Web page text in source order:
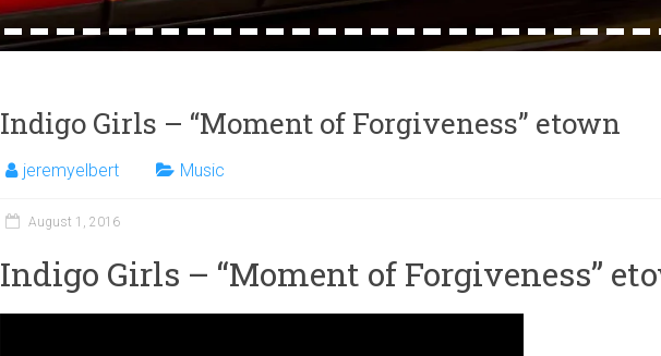
9 10 11 12 13 14 15 16 17 18 19 20 21 22 23 24 25 26 27 28 29 30 31 32 33
Indigo Girls – “Moment of Forgiveness” etown
jeremyelbert Music
August 1, 2016
Indigo Girls – “Moment of Forgiveness”